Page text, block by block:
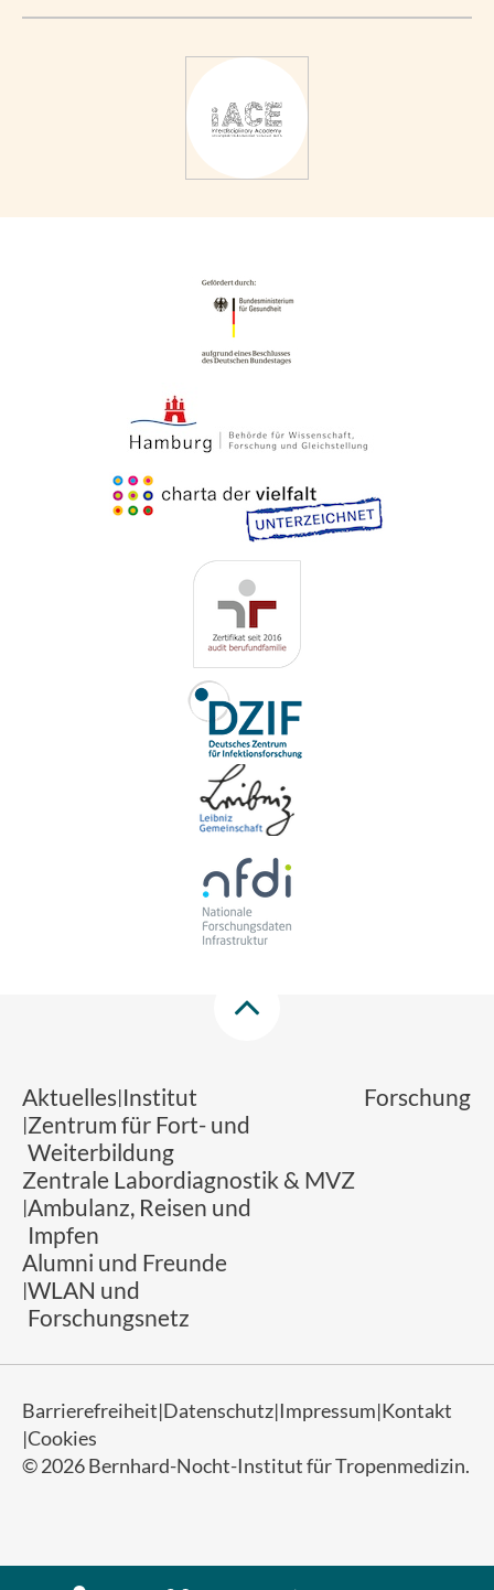
Aktuelles Institut
Forschung
Zentrum für Fort- und
Weiterbildung
Zentrale Labordiagnostik & MVZ
Ambulanz, Reisen und
Impfen
Alumni und Freunde
WLAN und
Forschungsnetz
© 2026 Bernhard-Nocht-Institut für Tropenmedizin.
Barrierefreiheit Datenschutz Impressum Kontakt
Cookies